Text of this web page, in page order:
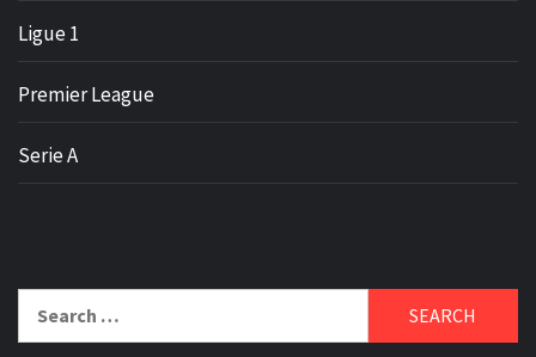
Ligue 1
Premier League
Serie A
for: